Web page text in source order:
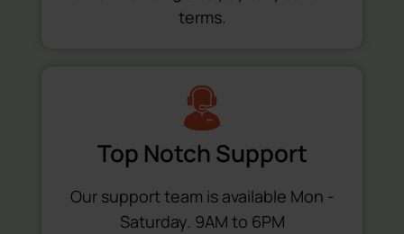
terms.
Top Notch Support
Our support team is available Mon -
Saturday. 9AM to 6PM